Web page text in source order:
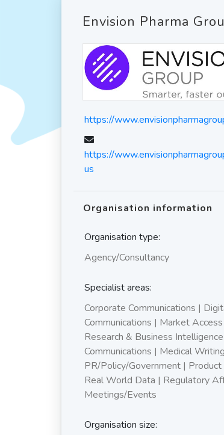
Envision Pharma
https://
https://
us
Organisation information
Organisation type:
Agency/Consultancy
Specialist areas:
Corporate Communications |
Communications | Market
Research & Business
Communications | Medical
PR/Policy/Government |
Real World Data | Regulatory
Meetings/Events
Organisation size: